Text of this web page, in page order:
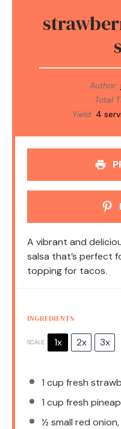
Author:
Total
Yield: 4
A vibrant and
salsa that’s perfect
topping for tacos.
INGREDIENTS
SCALE 1x 2x 3x
1 cup fresh
1 cup fresh
½small red